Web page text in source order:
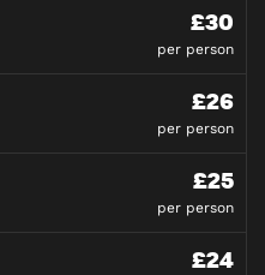
£30
per person
£26
per person
£25
per person
£24